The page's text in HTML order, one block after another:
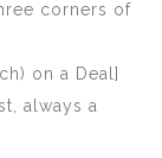
corners of
on a Deal]
always a